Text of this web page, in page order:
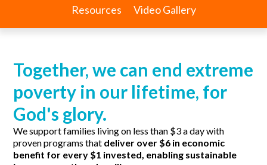
Resources
Video Gallery
Together, we can end extreme
poverty in our lifetime, for
God's glory.
We support families living on less than $3 a day with
proven programs that deliver over $6 in economic
benefit for every $1 invested, enabling sustainable